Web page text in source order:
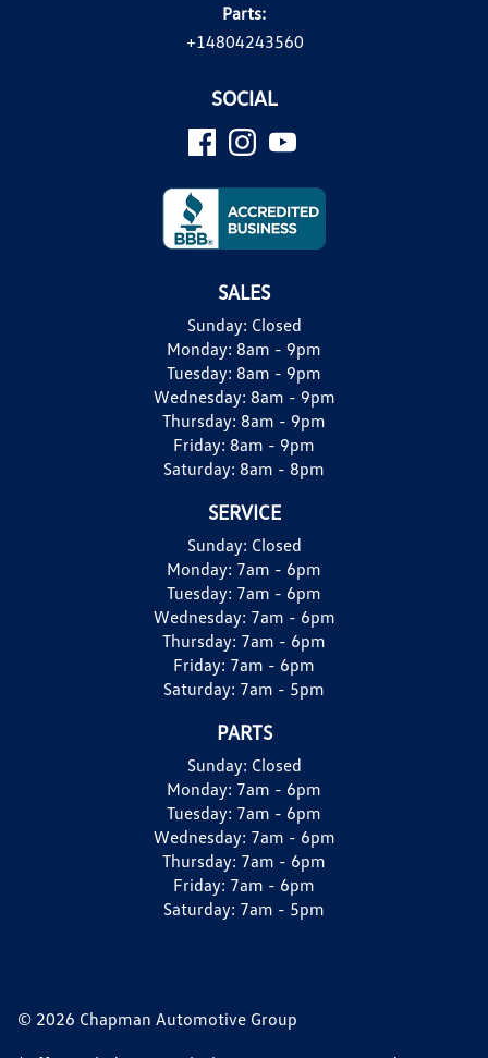
Parts:
+14804243560
SOCIAL
SALES
Sunday: Closed
Monday: 8am - 9pm
Tuesday: 8am - 9pm
Wednesday: 8am - 9pm
Thursday: 8am - 9pm
Friday: 8am - 9pm
Saturday: 8am - 8pm
SERVICE
Sunday: Closed
Monday: 7am - 6pm
Tuesday: 7am - 6pm
Wednesday: 7am - 6pm
Thursday: 7am - 6pm
Friday: 7am - 6pm
Saturday: 7am - 5pm
PARTS
Sunday: Closed
Monday: 7am - 6pm
Tuesday: 7am - 6pm
Wednesday: 7am - 6pm
Thursday: 7am - 6pm
Friday: 7am - 6pm
Saturday: 7am - 5pm
© 2026 Chapman Automotive Group